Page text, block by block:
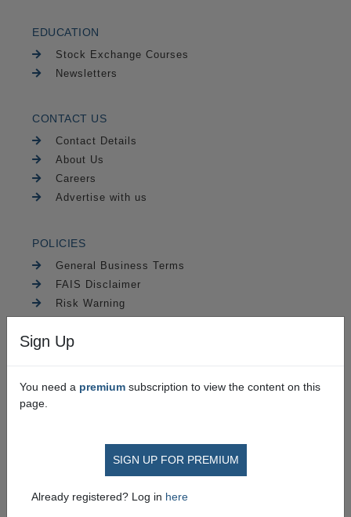
Sign Up
You need a premium subscription to view the content on this
page.
SIGN UP FOR PREMIUM
Already registered? Log in here
EDUCATION
Stock Exchange Courses
Newsletters
CONTACT US
Contact Details
About Us
Careers
Advertise with us
POLICIES
General Business Terms
FAIS Disclaimer
Risk Warning
Security